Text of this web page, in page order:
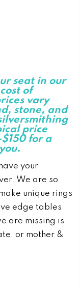
seat in our
of
vary
stone, and
ng
price
for a
your
We are so
unique rings
edge tables
are missing is
or mother &